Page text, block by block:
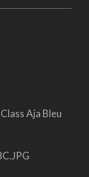
Aja Bleu